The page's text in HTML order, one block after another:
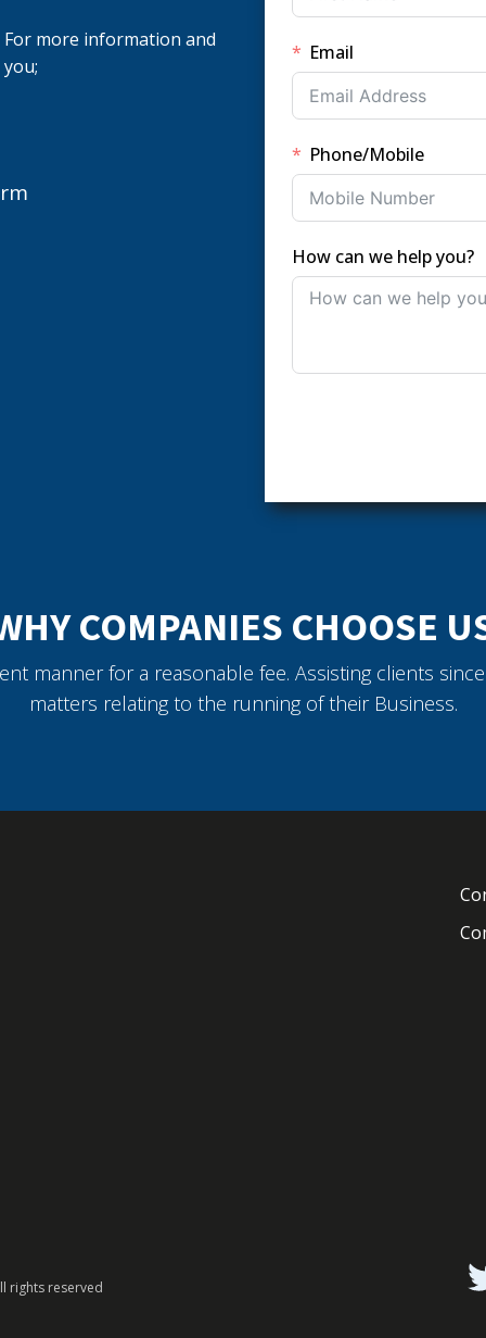
more information and
Email
Phone/Mobile
How can we help you?
COMPANIES CHOOSE
manner for a reasonable fee. Assisting clients
matters relating to the running of their Business.
rights reserved